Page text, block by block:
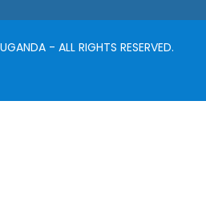
- ALL RIGHTS RESERVED.